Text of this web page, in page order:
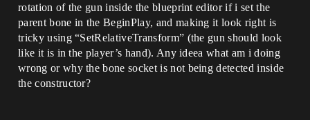
rotation of the gun inside the blueprint editor if i set the
parent bone in the BeginPlay, and making it look right is
tricky using “SetRelativeTransform” (the gun should look
like it is in the player’s hand). Any ideea what am i doing
wrong or why the bone socket is not being detected inside
the constructor?